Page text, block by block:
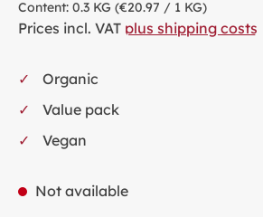
Content: 0.3 KG (€20.97 / 1 KG)
Prices incl. VAT plus shipping costs
Organic
Value pack
Vegan
Not available